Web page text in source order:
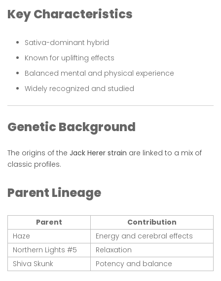
Key Characteristics
Sativa-dominant hybrid
Known for uplifting effects
Balanced mental and physical experience
Widely recognized and studied
Genetic Background
The origins of the Jack Herer strain are linked to a mix of
classic profiles.
Parent Lineage
Parent
Contribution
Haze
Energy and cerebral effects
Northern Lights #5
Relaxation
Shiva Skunk
Potency and balance